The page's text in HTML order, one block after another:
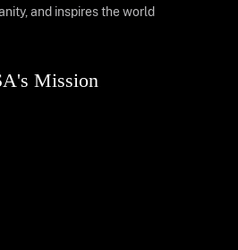
and inspires the world
Mission